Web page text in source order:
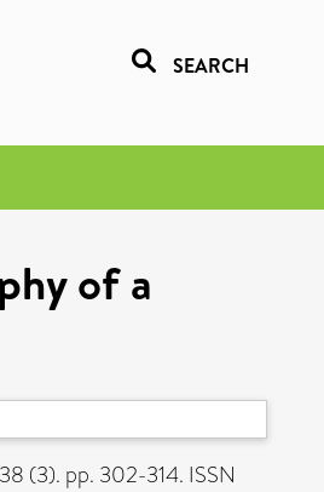
SEARCH
of a
(3). pp. 302-314. ISSN